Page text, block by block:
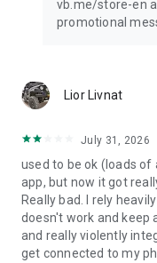
vb.me/store-en
promotional
Lior Livnat
July 31, 2026
used to be ok (loads of
app, but now it got
Really bad. I rely
doesn't work and keep
and really violently
get connected to my